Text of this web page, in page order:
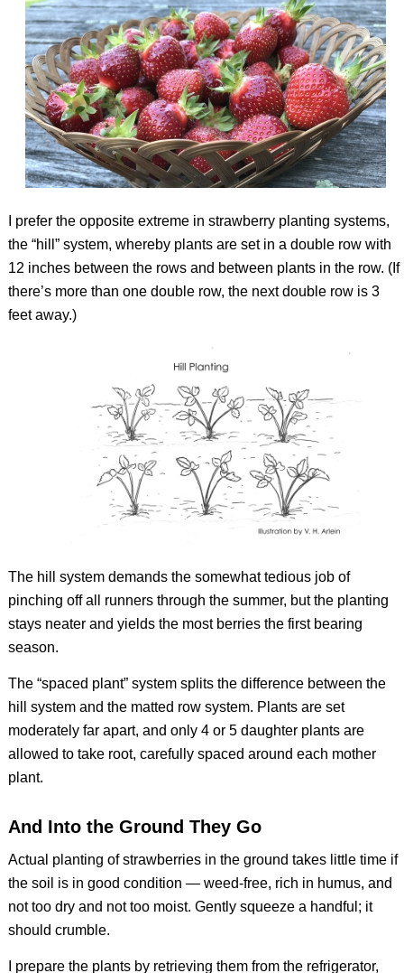
I prefer the opposite extreme in strawberry planting systems,
the “hill” system, whereby plants are set in a double row with
12 inches between the rows and between plants in the row. (If
there’s more than one double row, the next double row is 3
feet away.)
The hill system demands the somewhat tedious job of
pinching off all runners through the summer, but the planting
stays neater and yields the most berries the first bearing
season.
The “spaced plant” system splits the difference between the
hill system and the matted row system. Plants are set
moderately far apart, and only 4 or 5 daughter plants are
allowed to take root, carefully spaced around each mother
plant.
And Into the Ground They Go
Actual planting of strawberries in the ground takes little time if
the soil is in good condition — weed-free, rich in humus, and
not too dry and not too moist. Gently squeeze a handful; it
should crumble.
I prepare the plants by retrieving them from the refrigerator,